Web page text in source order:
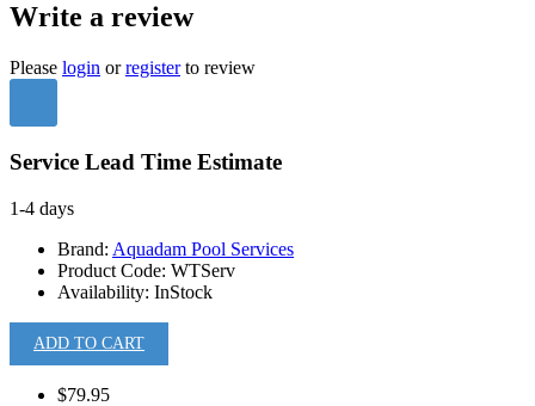
Write a review
Please login orregisterto review
Service Lead Time Estimate
1-4 days
Brand: Aquadam Pool Services
Product Code: WTServ
Availability: InStock
ADD TO CART
$79.95